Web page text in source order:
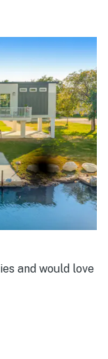
and would love